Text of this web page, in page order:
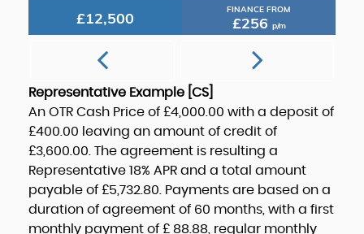
£12,500 FINANCE FROM
£256 p/m
Representative Example [CS]
An OTR Cash Price of £4,000.00 with a deposit of
£400.00 leaving an amount of credit of
£3,600.00 . The agreement is resulting a
Representative 18% APR and a total amount
payable of £5,732.80 . Payments are based on a
duration of agreement of 60 months , with a first
monthly payment of £ 88.88 , regular monthly